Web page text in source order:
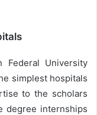
Federal University
simplest hospitals
to the scholars
degree internships